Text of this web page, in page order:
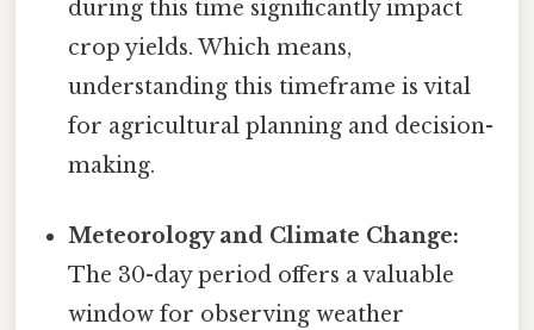
during this time significantly impact
crop yields. Which means,
understanding this timeframe is vital
for agricultural planning and decision-
making.
Meteorology and Climate Change:
The 30-day period offers a valuable
window for observing weather